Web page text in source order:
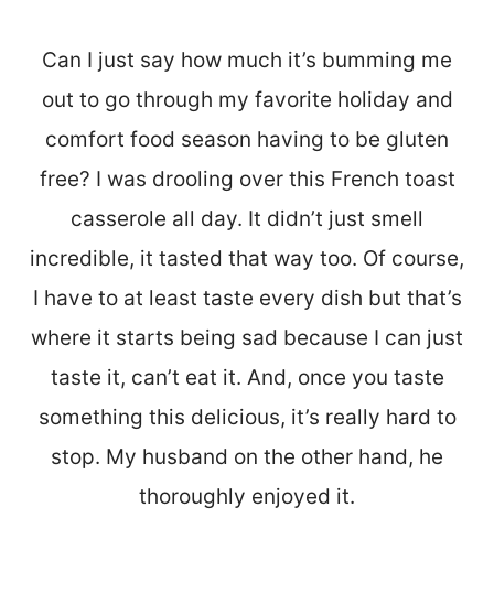
Can I just say how much it’s bumming me
out to go through my favorite holiday and
comfort food season having to be gluten
free? I was drooling over this French toast
casserole all day. It didn’t just smell
incredible, it tasted that way too. Of course,
I have to at least taste every dish but that’s
where it starts being sad because I can just
taste it, can’t eat it. And, once you taste
something this delicious, it’s really hard to
stop. My husband on the other hand, he
thoroughly enjoyed it.